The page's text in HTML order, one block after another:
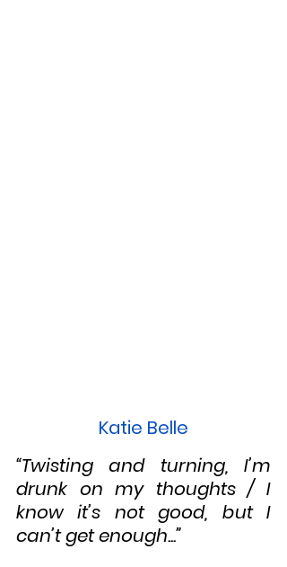
Katie Belle
“Twisting and turning, I’m
drunk on my thoughts / I
know it’s not good, but I
can’t get enough...”